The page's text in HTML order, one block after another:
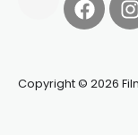
Copyright © 2026